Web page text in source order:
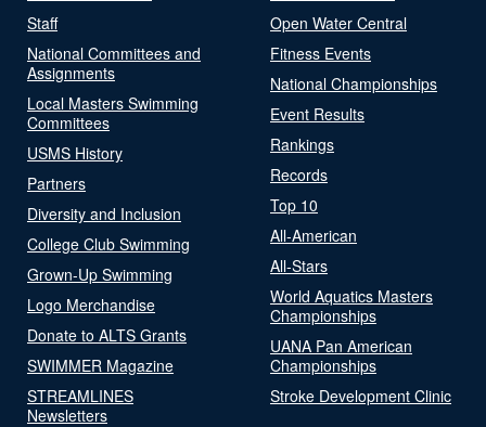
Staff
National Committees and
Assignments
Local Masters Swimming
Committees
USMS History
Partners
Diversity and Inclusion
College Club Swimming
Grown-Up Swimming
Logo Merchandise
Donate to ALTS Grants
SWIMMER Magazine
STREAMLINES
Newsletters
Open Water Central
Fitness Events
National Championships
Event Results
Rankings
Records
Top 10
All-American
All-Stars
World Aquatics Masters
Championships
UANA Pan American
Championships
Stroke Development Clinic